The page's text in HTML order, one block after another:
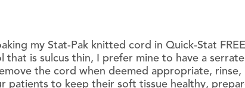
my Stat-Pak knitted cord in Quick-Stat
is sulcus thin, I prefer mine to have a
the cord when deemed appropriate,
patients to keep their soft tissue healthy,